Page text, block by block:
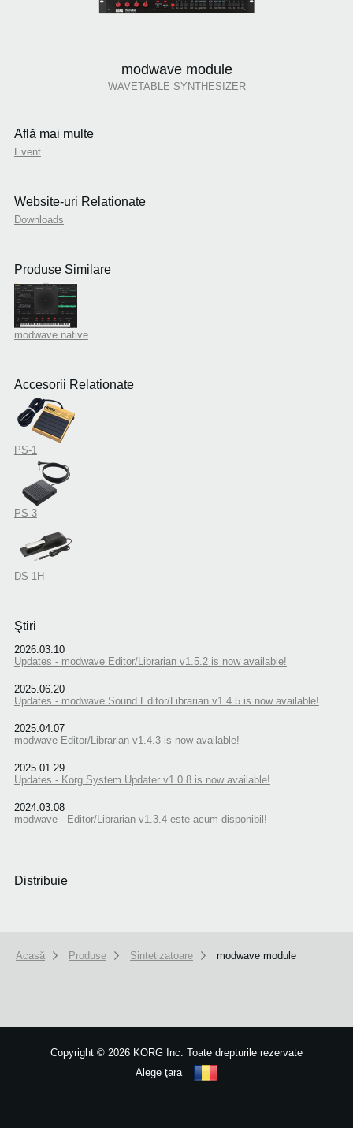
modwave module
WAVETABLE SYNTHESIZER
Află mai multe
Event
Website-uri Relationate
Downloads
Produse Similare
modwave native
Accesorii Relationate
PS-1
PS-3
DS-1H
Ştiri
2026.03.10
Updates - modwave Editor/Librarian v1.5.2 is now available!
2025.06.20
Updates - modwave Sound Editor/Librarian v1.4.5 is now available!
2025.04.07
modwave Editor/Librarian v1.4.3 is now available!
2025.01.29
Updates - Korg System Updater v1.0.8 is now available!
2024.03.08
modwave - Editor/Librarian v1.3.4 este acum disponibil!
Distribuie
Acasă Produse Sintetizatoare modwave module
Copyright © 2026 KORG Inc. Toate drepturile rezervate
Alege ţara
Got it